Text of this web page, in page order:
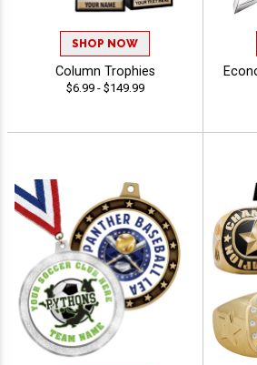
SHOP NOW
Column Trophies
$6.99 - $149.99